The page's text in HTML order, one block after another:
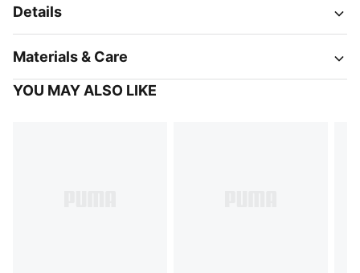
Details
Materials & Care
YOU MAY ALSO LIKE